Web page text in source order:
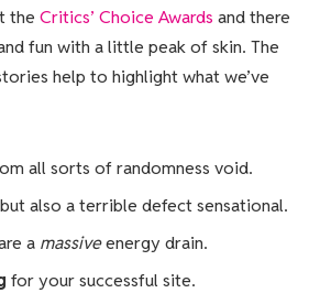
the Critics’ Choice Awards and there
fun with a little peak of skin. The
help to highlight what we’ve
all sorts of randomness void.
but also a terrible defect sensational.
a massiveenergy drain.
for your successful site.